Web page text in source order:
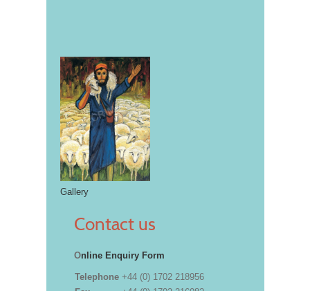
Gallery
Contact us
Online Enquiry Form
Telephone +44 (0) 1702 218956